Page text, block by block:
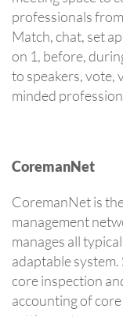
professionals
Match, chat, set
on 1, before,
to speakers, vote,
minded
CoremanNet
CoremanNet is
management
manages all
adaptable
core inspection
accounting of